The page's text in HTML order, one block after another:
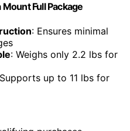
Full Package
: Ensures minimal
: Weighs only 2.2 lbs for
up to 11 lbs for